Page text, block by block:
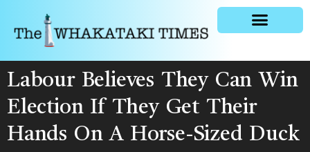
Labour Believes They Can Win
Election If They Get Their
Hands On A Horse-Sized Duck